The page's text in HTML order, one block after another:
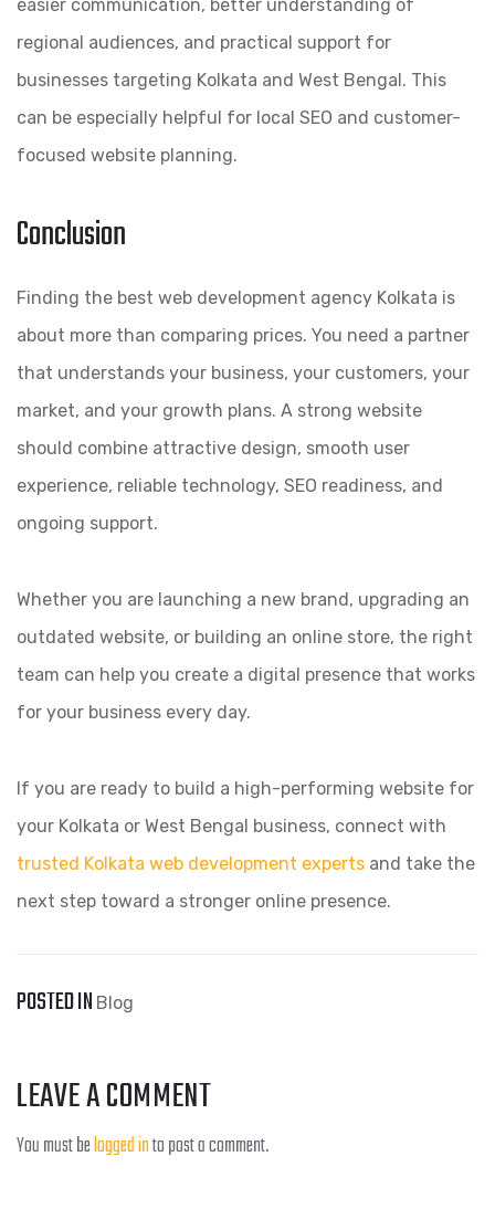
easier communication, better understanding of
regional audiences, and practical support for
businesses targeting Kolkata and West Bengal. This
can be especially helpful for local SEO and customer-
focused website planning.
Conclusion
Finding the best web development agency Kolkata is
about more than comparing prices. You need a partner
that understands your business, your customers, your
market, and your growth plans. A strong website
should combine attractive design, smooth user
experience, reliable technology, SEO readiness, and
ongoing support.
Whether you are launching a new brand, upgrading an
outdated website, or building an online store, the right
team can help you create a digital presence that works
for your business every day.
If you are ready to build a high-performing website for
your Kolkata or West Bengal business, connect with
trusted Kolkata web development experts and take the
next step toward a stronger online presence.
POSTED IN Blog
LEAVE A COMMENT
You must belogged into post a comment.